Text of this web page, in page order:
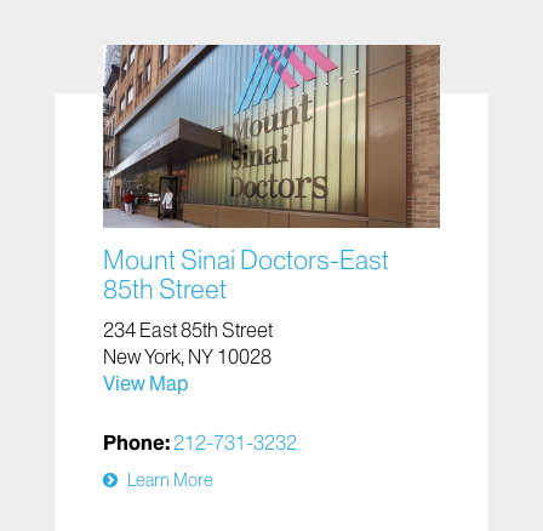
Mount Sinai Doctors-East
85th Street
234 East 85th Street
New York, NY 10028
View Map
Phone: 212-731-3232
Learn More